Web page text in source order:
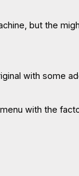
but the
with some
with the